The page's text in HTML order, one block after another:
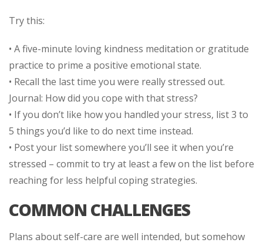
Try this:
• A five-minute loving kindness meditation or gratitude
practice to prime a positive emotional state.
• Recall the last time you were really stressed out.
Journal: How did you cope with that stress?
• If you don’t like how you handled your stress, list 3 to
5 things you’d like to do next time instead.
• Post your list somewhere you’ll see it when you’re
stressed – commit to try at least a few on the list before
reaching for less helpful coping strategies.
COMMON CHALLENGES
Plans about self-care are well intended, but somehow